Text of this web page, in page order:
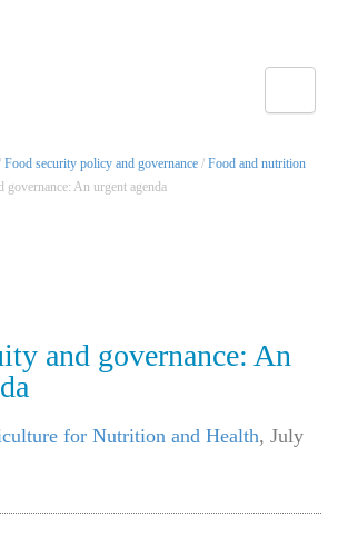
Food security policy and governance / Food and nutrition
An urgent agenda
and governance: An
for Nutrition and Health, July